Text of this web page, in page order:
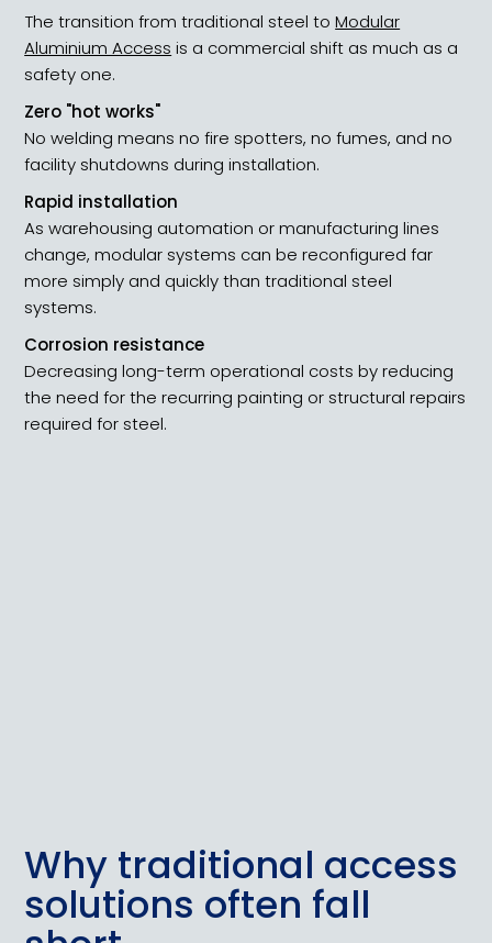
The transition from traditional steel toModular
Aluminium Access is a commercial shift as much as a
safety one.
Zero "hot works"
No welding means no fire spotters, no fumes, and no
facility shutdowns during installation.
Rapid installation
As warehousing automation or manufacturing lines
change, modular systems can be reconfigured far
more simply and quickly than traditional steel
systems.
Corrosion resistance
Decreasing long-term operational costs by reducing
the need for the recurring painting or structural repairs
required for steel.
Why traditional access
solutions often fall